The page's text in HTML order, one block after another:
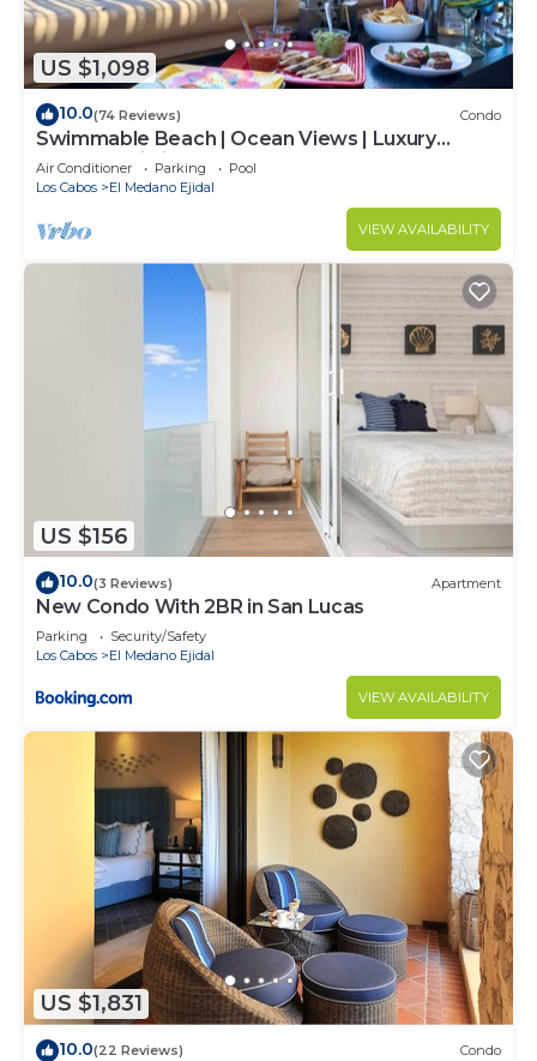
US $1,098
10.0(74 Reviews) Condo
Swimmable Beach | Ocean Views | Luxury
Condo | Building 4!
Air Conditioner Parking
Pool
Los Cabos
El Medano Ejidal
VIEW AVAILABILITY
US $156
10.0(3 Reviews) Apartment
New Condo With 2BR in San Lucas
Parking
Security/Safety
Los Cabos
El Medano Ejidal
VIEW AVAILABILITY
US $1,831
10.0(22 Reviews) Condo